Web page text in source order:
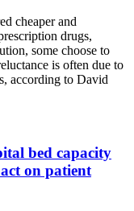
cheaper and
drugs,
some choose to
is often due to
according to David
bed capacity
on patient